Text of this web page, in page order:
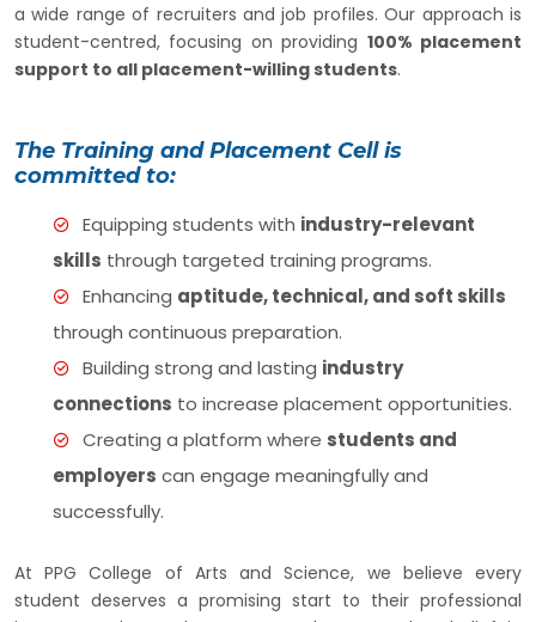
a wide range of recruiters and job profiles. Our approach is
student-centred, focusing on providing 100% placement
support to all placement-willing students.
The Training and Placement Cell is
committed to:
Equipping students with industry-relevant
skills through targeted training programs.
Enhancing aptitude, technical, and soft skills
through continuous preparation.
Building strong and lasting industry
connections to increase placement opportunities.
Creating a platform where students and
employers can engage meaningfully and
successfully.
At PPG College of Arts and Science, we believe every
student deserves a promising start to their professional